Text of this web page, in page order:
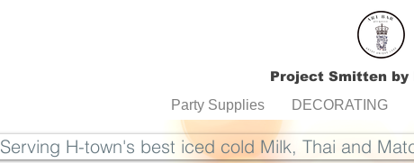
Project Smitten by
Party Supplies
DECORATING
Serving H-town's best iced cold Milk, Thai and